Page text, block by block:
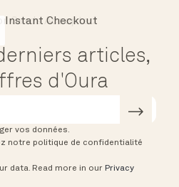
Instant Checkout
Cards Accepted
articles,
d'Oura
vos données.
notre politique de confidentialité
data. Read more in our Privacy